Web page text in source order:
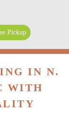
Pickup
IN N.
WITH